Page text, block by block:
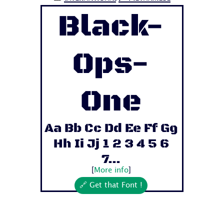
Black-
Ops-
One
Aa Bb Cc Dd Ee Ff Gg
Hh Ii Jj 1 2 3 4 5 6
7...
More info]
🔗 Get that Font !